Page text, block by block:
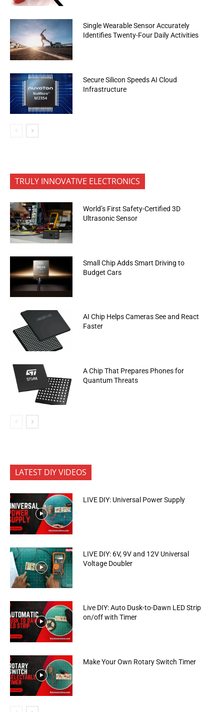
Single Wearable Sensor Accurately
Identifies Twenty-Four Daily Activities
Secure Silicon Speeds AI Cloud
Infrastructure
TRULY INNOVATIVE ELECTRONICS
World’s First Safety-Certified 3D
Ultrasonic Sensor
Small Chip Adds Smart Driving to
Budget Cars
AI Chip Helps Cameras See and React
Faster
A Chip That Prepares Phones for
Quantum Threats
LATEST DIY VIDEOS
LIVE DIY: Universal Power Supply
LIVE DIY: 6V, 9V and 12V Universal
Voltage Doubler
Live DIY: Auto Dusk-to-Dawn LED Strip
on/off with Timer
Make Your Own Rotary Switch Timer